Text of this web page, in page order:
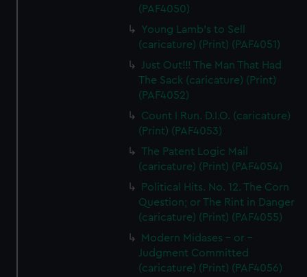
(PAF4050)
Young Lamb's to Sell
(caricature) (Print) (PAF4051)
Just Out!!! The Man That Had
The Sack (caricature) (Print)
(PAF4052)
Count I Run. D.I.O. (caricature)
(Print) (PAF4053)
The Patent Logic Mail
(caricature) (Print) (PAF4054)
Political Hits. No. 12. The Corn
Question; or The Rint in Danger
(caricature) (Print) (PAF4055)
Modern Midases - or -
Judgment Committed
(caricature) (Print) (PAF4056)